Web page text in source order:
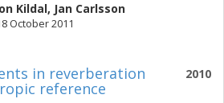
Kildal, Jan Carlsson
October 2011
2010
in reverberation
reference